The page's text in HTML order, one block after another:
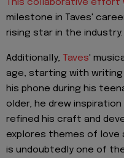
This collaborative effort
milestone in Taves'
rising star in the industry.
Additionally, Taves'
age, starting with writing
his phone during his
older, he drew inspiration
refined his craft and
explores themes of love
is undoubtedly one of